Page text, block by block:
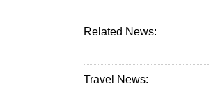
Related News:
Travel News: